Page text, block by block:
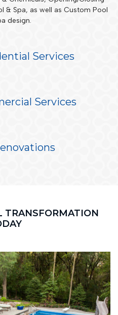
& Spa, as well as Custom Pool
design.
Services
Services
TRANSFORMATION